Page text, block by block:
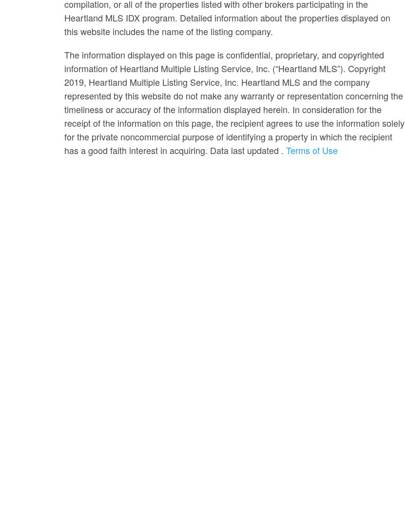
compilation, or all of the properties listed with other brokers participating in the
Heartland MLS IDX program. Detailed information about the properties displayed on
this website includes the name of the listing company.
The information displayed on this page is confidential, proprietary, and copyrighted
information of Heartland Multiple Listing Service, Inc. (“Heartland MLS”). Copyright
2019, Heartland Multiple Listing Service, Inc. Heartland MLS and the company
represented by this website do not make any warranty or representation concerning the
timeliness or accuracy of the information displayed herein. In consideration for the
receipt of the information on this page, the recipient agrees to use the information solely
for the private noncommercial purpose of identifying a property in which the recipient
has a good faith interest in acquiring. Data last updated . Terms of Use